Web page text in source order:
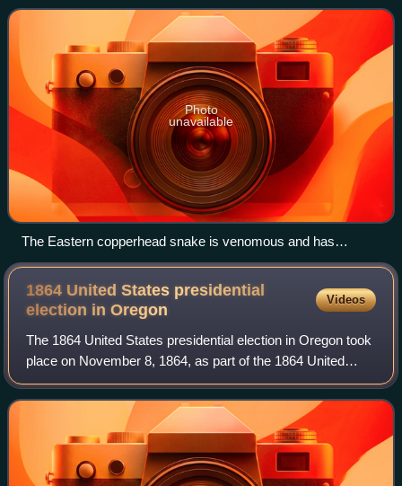
immediate peace settlement with the C
Photo
unavailable
The Eastern copperhead snake is venomous and has
coloration well-adapted for camouflage
1864 United States presidential
election inOregon
Videos
The 1864 United States presidential election in Oregon took
place on November 8, 1864, as part of the 1864 United
States presidential election. Voters chose three
representatives, or electors, to the